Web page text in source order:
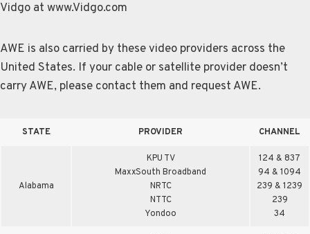
Vidgo at www.Vidgo.com
AWE is also carried by these video providers across the
United States. If your cable or satellite provider doesn’t
carry AWE, please contact them and request AWE.
STATE PROVIDER CHANNEL
Alabama
KPU TV
MaxxSouth Broadband
NRTC
NTTC
Yondoo
124 & 837
94 & 1094
239 & 1239
239
34